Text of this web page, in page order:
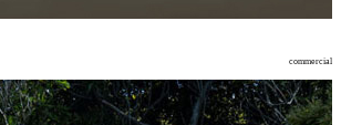
commercial